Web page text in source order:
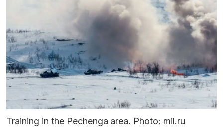
Training in the Pechenga area. Photo: mil.ru